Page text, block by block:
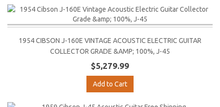
1954 CIBSON J-160E VINTAGE ACOUSTIC ELECTRIC GUITAR
COLLECTOR GRADE &AMP; 100%, J-45
$5,279.99
Add to Cart